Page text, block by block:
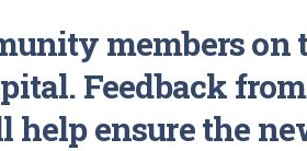
members on
Feedback
ensure the